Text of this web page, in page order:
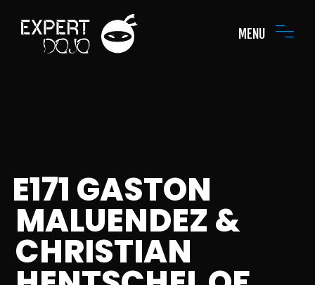
MENU
E171 GASTON
MALUENDEZ &
CHRISTIAN